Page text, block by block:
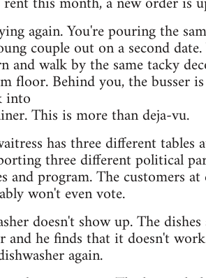
again. You're pouring the
couple out on a second
and walk by the same tacky
floor. Behind you, the busser
into
This is more than deja-vu.
has three different tables
three different political
and program. The customers
won't even vote.
doesn't show up. The
and he finds that it doesn't
again.